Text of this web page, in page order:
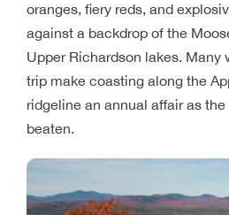
oranges, fiery reds, and
against a backdrop of the
Upper Richardson lakes. Many
trip make coasting along the
ridgeline an annual affair as
beaten.